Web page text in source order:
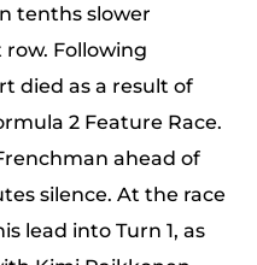
tenths slower
Following
died as a result of
2 Feature Race.
ahead of
silence. At the race
lead into Turn 1, as